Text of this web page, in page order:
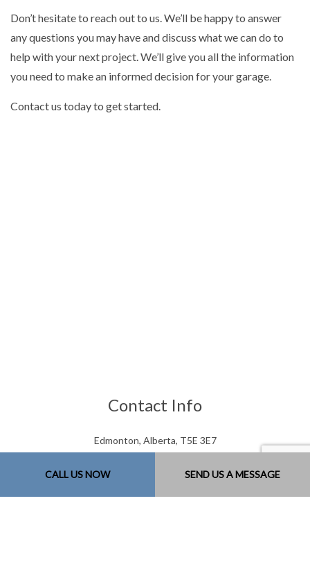
CALL US NOW SEND US A MESSAGE
Don’t hesitate to reach out to us. We’ll be happy to answer
any questions you may have and discuss what we can do to
help with your next project. We’ll give you all the information
you need to make an informed decision for your garage.
Contact us today to get started.
Contact Info
Edmonton, Alberta, T5E 3E7
Email: info@conceptconcreteab.com